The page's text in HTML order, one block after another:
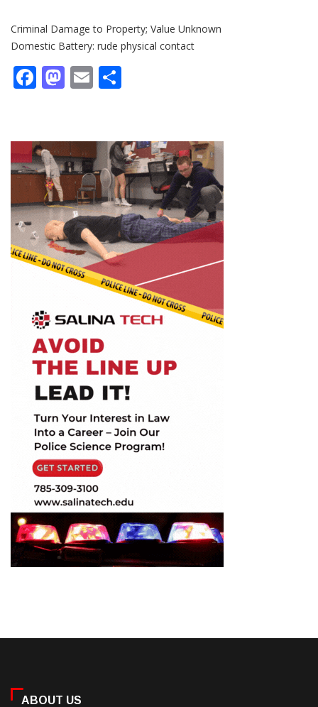
Criminal Damage to Property; Value Unknown
Domestic Battery: rude physical contact
Facebook
Mastodon
Email
ABOUT US